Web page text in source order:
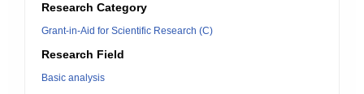
Research Category
Grant-in-Aid for Scientific Research (C)
Research Field
Basic analysis